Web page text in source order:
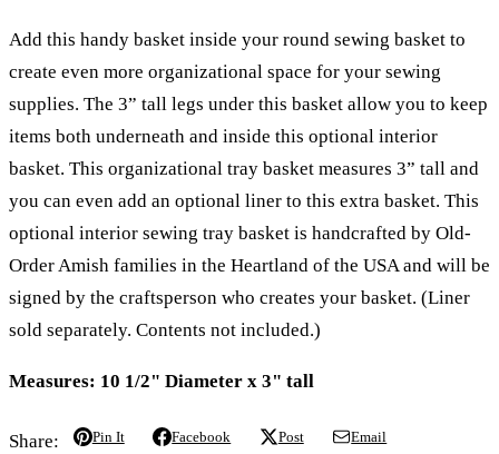
Add this handy basket inside your round sewing basket to
create even more organizational space for your sewing
supplies. The 3” tall legs under this basket allow you to keep
items both underneath and inside this optional interior
basket. This organizational tray basket measures 3” tall and
you can even add an optional liner to this extra basket. This
optional interior sewing tray basket is handcrafted by Old-
Order Amish families in the Heartland of the USA and will be
signed by the craftsperson who creates your basket. (Liner
sold separately. Contents not included.)
Measures: 10 1/2" Diameter x 3" tall
Share: Pin It Facebook Post Email